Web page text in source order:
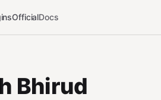
OfficialDocs
Bhirud